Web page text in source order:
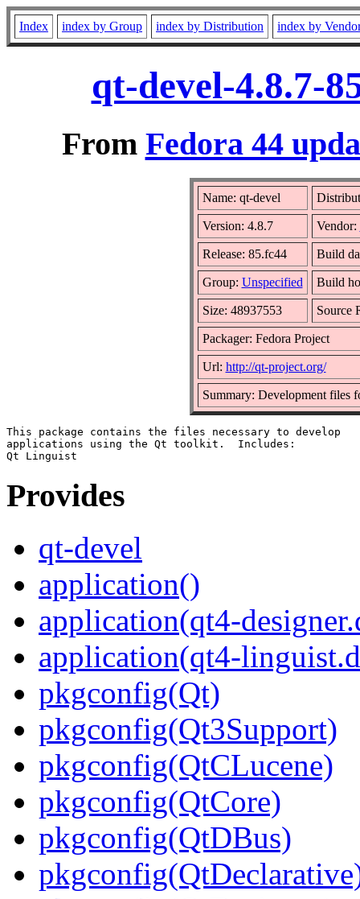
Index index by Group index by Distribution index by
qt-devel-4.8.7-
From Fedora 44
Name: qt-devel
Version: 4.8.7 Vendor:
Release: 85.fc44 Build
Group: Unspecified Build
Size: 48937553 Source
Packager: Fedora Project
Url: http://qt-project.org/
Summary: Development files
This package contains the files necessary to develop
applications using the Qt toolkit.  Includes:
Provides
qt-devel
application()
application(qt4-
application(qt4-
pkgconfig(Qt)
pkgconfig(Qt3Support)
pkgconfig(QtCLucene)
pkgconfig(QtCore)
pkgconfig(QtDBus)